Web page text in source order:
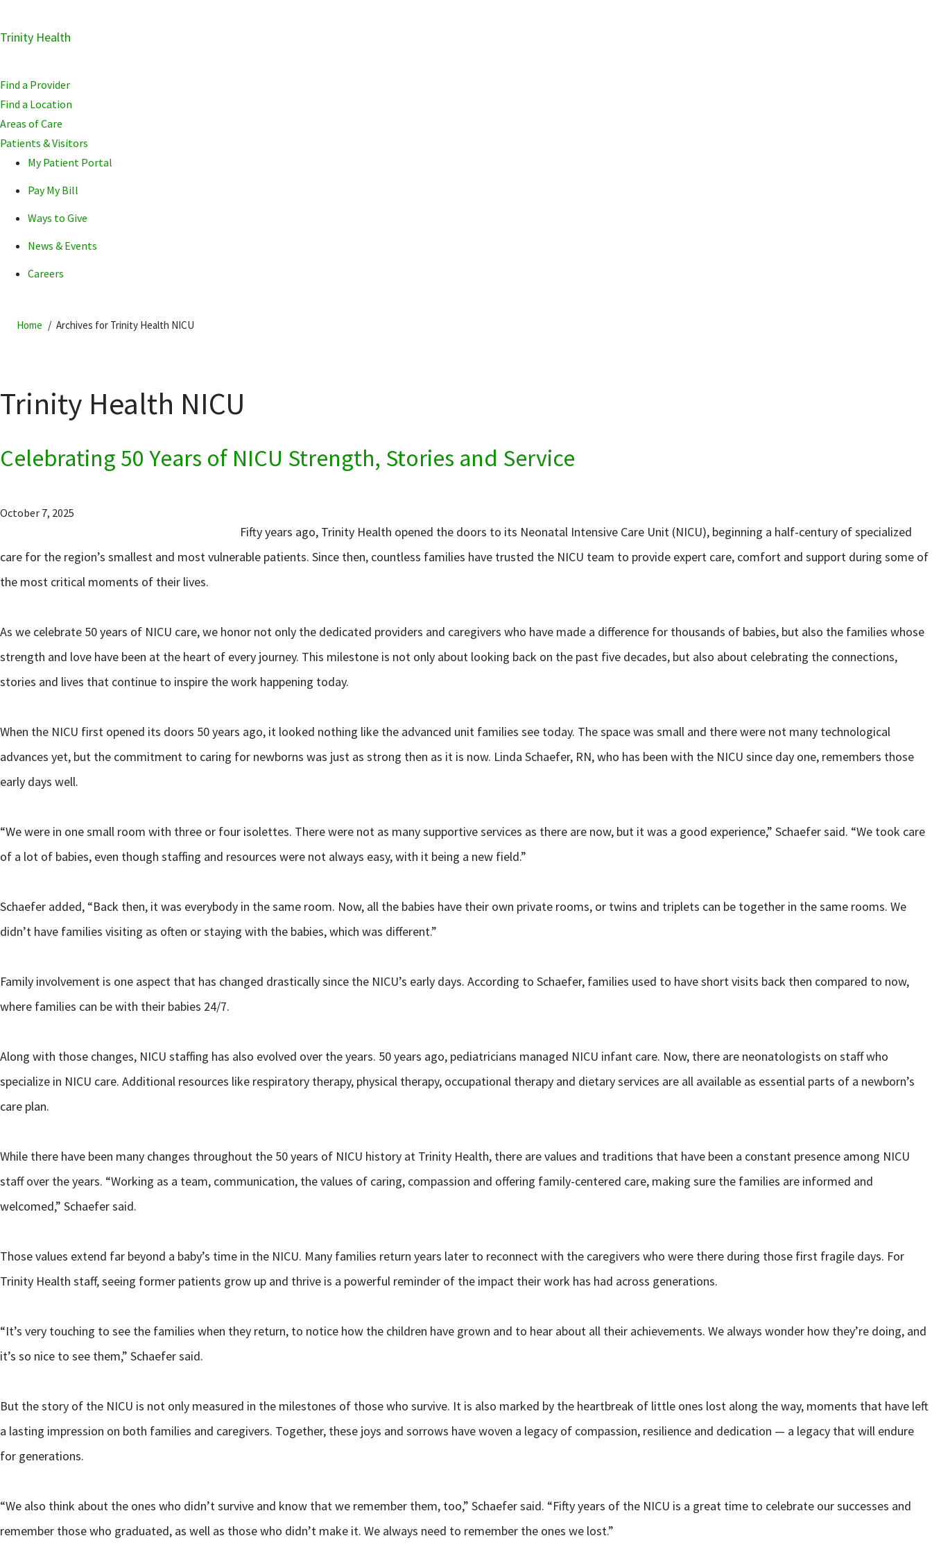
Skip
navigation
Skip
main
content
Skip
primary
sidebar
Trinity Health
Find a Provider
Find a Location
Areas of Care
Patients & Visitors
My Patient Portal
Pay My Bill
Ways to Give
News & Events
Careers
Home Archives for Trinity Health NICU
Trinity Health NICU
Celebrating 50 Years of NICU Strength, Stories and Service
October 7, 2025
Fifty years ago, Trinity Health opened the doors to its Neonatal Intensive Care Unit (NICU), beginning a half-century of specialized
care for the region’s smallest and most vulnerable patients. Since then, countless families have trusted the NICU team to provide expert care, comfort and support during some of
the most critical moments of their lives.
As we celebrate 50 years of NICU care, we honor not only the dedicated providers and caregivers who have made a difference for thousands of babies, but also the families whose
strength and love have been at the heart of every journey. This milestone is not only about looking back on the past five decades, but also about celebrating the connections,
stories and lives that continue to inspire the work happening today.
When the NICU first opened its doors 50 years ago, it looked nothing like the advanced unit families see today. The space was small and there were not many technological
advances yet, but the commitment to caring for newborns was just as strong then as it is now. Linda Schaefer, RN, who has been with the NICU since day one, remembers those
early days well.
“We were in one small room with three or four isolettes. There were not as many supportive services as there are now, but it was a good experience,” Schaefer said. “We took care
of a lot of babies, even though staffing and resources were not always easy, with it being a new field.”
Schaefer added, “Back then, it was everybody in the same room. Now, all the babies have their own private rooms, or twins and triplets can be together in the same rooms. We
didn’t have families visiting as often or staying with the babies, which was different.”
Family involvement is one aspect that has changed drastically since the NICU’s early days. According to Schaefer, families used to have short visits back then compared to now,
where families can be with their babies 24/7.
Along with those changes, NICU staffing has also evolved over the years. 50 years ago, pediatricians managed NICU infant care. Now, there are neonatologists on staff who
specialize in NICU care. Additional resources like respiratory therapy, physical therapy, occupational therapy and dietary services are all available as essential parts of a newborn’s
care plan.
While there have been many changes throughout the 50 years of NICU history at Trinity Health, there are values and traditions that have been a constant presence among NICU
staff over the years. “Working as a team, communication, the values of caring, compassion and offering family-centered care, making sure the families are informed and
welcomed,” Schaefer said.
Those values extend far beyond a baby’s time in the NICU. Many families return years later to reconnect with the caregivers who were there during those first fragile days. For
Trinity Health staff, seeing former patients grow up and thrive is a powerful reminder of the impact their work has had across generations.
“It’s very touching to see the families when they return, to notice how the children have grown and to hear about all their achievements. We always wonder how they’re doing, and
it’s so nice to see them,” Schaefer said.
But the story of the NICU is not only measured in the milestones of those who survive. It is also marked by the heartbreak of little ones lost along the way, moments that have left
a lasting impression on both families and caregivers. Together, these joys and sorrows have woven a legacy of compassion, resilience and dedication — a legacy that will endure
for generations.
“We also think about the ones who didn’t survive and know that we remember them, too,” Schaefer said. “Fifty years of the NICU is a great time to celebrate our successes and
remember those who graduated, as well as those who didn’t make it. We always need to remember the ones we lost.”